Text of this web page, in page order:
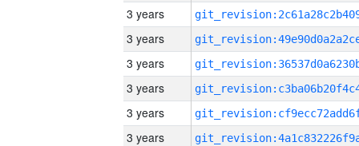
3 years
3 years
3 years
3 years
3 years
3 years